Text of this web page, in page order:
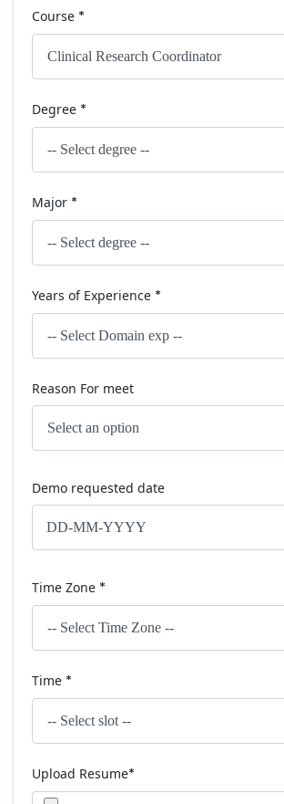
Course *
Degree *
Major *
Years of Experience *
Reason For meet
Demo requested date
Time Zone *
Time *
Upload Resume*